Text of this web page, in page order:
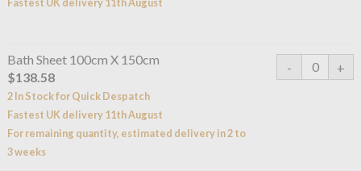
Fastest UK delivery 11th August
Bath Sheet 100cm X 150cm
$138.58
2 In Stock for Quick Despatch
Fastest UK delivery 11th August
For remaining quantity, estimated delivery in 2 to
3 weeks